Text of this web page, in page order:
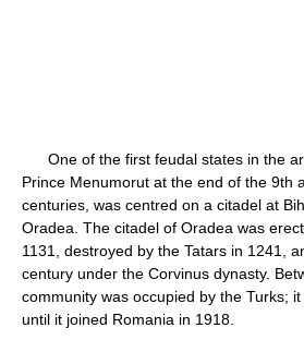
One of the first feudal states in the
Prince Menumorut at the end of the 9th
centuries, was centred on a citadel at
Oradea. The citadel of Oradea was
1131, destroyed by the Tatars in 1241,
century under the Corvinus dynasty.
community was occupied by the Turks;
until it joined Romania in 1918.